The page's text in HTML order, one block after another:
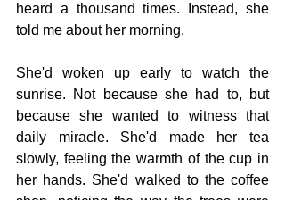
heard a thousand times. Instead, she
told me about her morning.
She'd woken up early to watch the
sunrise. Not because she had to, but
because she wanted to witness that
daily miracle. She'd made her tea
slowly, feeling the warmth of the cup in
her hands. She'd walked to the coffee